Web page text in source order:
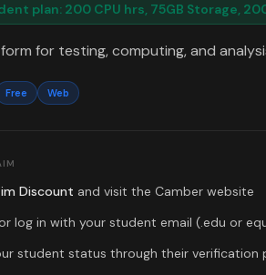
plan: 200 CPU hrs, 75GB Storage,
for testing, computing, and
Free Web
Discount and visit the Camber website
log in with your student email (.edu or
student status through their verification